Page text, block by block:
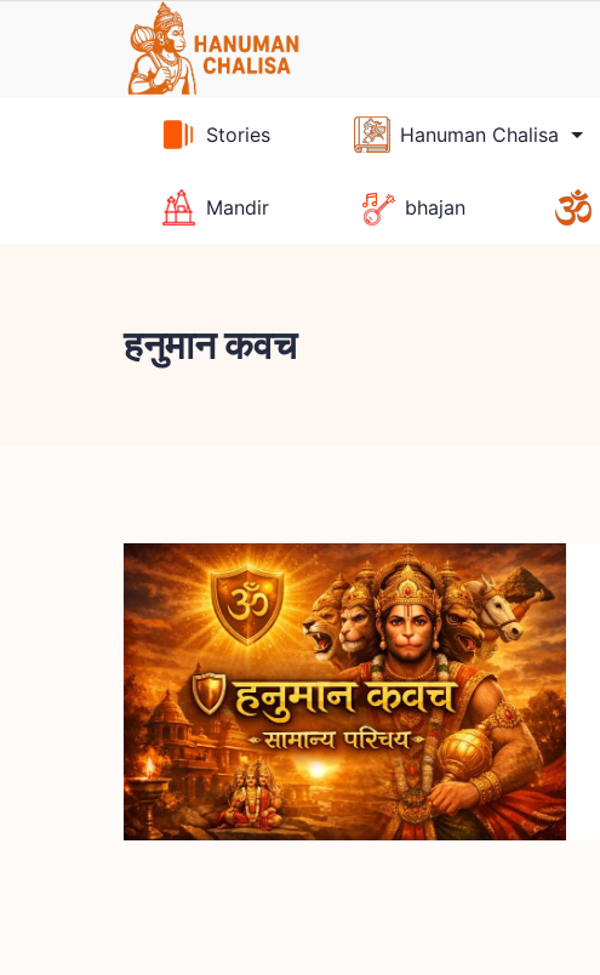
Stories Hanuman Chalisa
Mandir bhajan
हनुमान कवच